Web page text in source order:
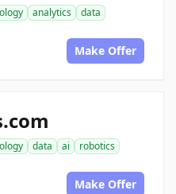
analytics
data
Make Offer
data ai
robotics
Make Offer